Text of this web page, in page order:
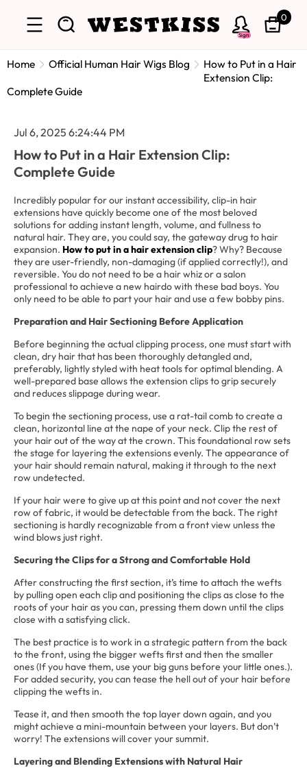
Sign
0
Home Official Human Hair Wigs Blog
How to Put in a Hair
Extension Clip:
Complete Guide
Jul 6, 2025 6:24:44 PM
How to Put in a Hair Extension Clip:
Complete Guide
Incredibly popular for our instant accessibility, clip-in hair
extensions have quickly become one of the most beloved
solutions for adding instant length, volume, and fullness to
natural hair. They are, you could say, the gateway drug to hair
expansion. How to put in a hair extension clip? Why? Because
they are user-friendly, non-damaging (if applied correctly!), and
reversible. You do not need to be a hair whiz or a salon
professional to achieve a new hairdo with these bad boys. You
only need to be able to part your hair and use a few bobby pins.
Preparation and Hair Sectioning Before Application
Before beginning the actual clipping process, one must start with
clean, dry hair that has been thoroughly detangled and,
preferably, lightly styled with heat tools for optimal blending. A
well-prepared base allows the extension clips to grip securely
and reduces slippage during wear.
To begin the sectioning process, use a rat-tail comb to create a
clean, horizontal line at the nape of your neck. Clip the rest of
your hair out of the way at the crown. This foundational row sets
the stage for layering the extensions evenly. The appearance of
your hair should remain natural, making it through to the next
row undetected.
If your hair were to give up at this point and not cover the next
row of fabric, it would be detectable from the back. The right
sectioning is hardly recognizable from a front view unless the
wind blows just right.
Securing the Clips for a Strong and Comfortable Hold
After constructing the first section, it’s time to attach the wefts
by pulling open each clip and positioning the clips as close to the
roots of your hair as you can, pressing them down until the clips
close with a satisfying click.
The best practice is to work in a strategic pattern from the back
to the front, using the bigger wefts first and then the smaller
ones (If you have them, use your big guns before your little ones.).
For added security, you can tease the hell out of your hair before
clipping the wefts in.
Tease it, and then smooth the top layer down again, and you
might achieve a mini-mountain between your layers. But don’t
worry! The extensions will cover your summit.
Layering and Blending Extensions with Natural Hair